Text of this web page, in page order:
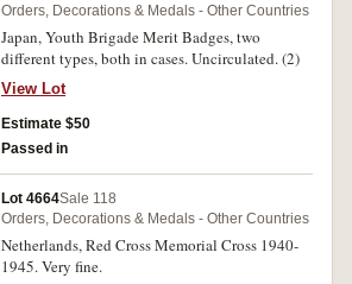
Orders, Decorations & Medals - Other Countries
Japan, Youth Brigade Merit Badges, two
different types, both in cases. Uncirculated. (2)
View Lot
Estimate $50
Passed in
Lot 4664Sale 118
Orders, Decorations & Medals - Other Countries
Netherlands, Red Cross Memorial Cross 1940-
1945. Very fine.